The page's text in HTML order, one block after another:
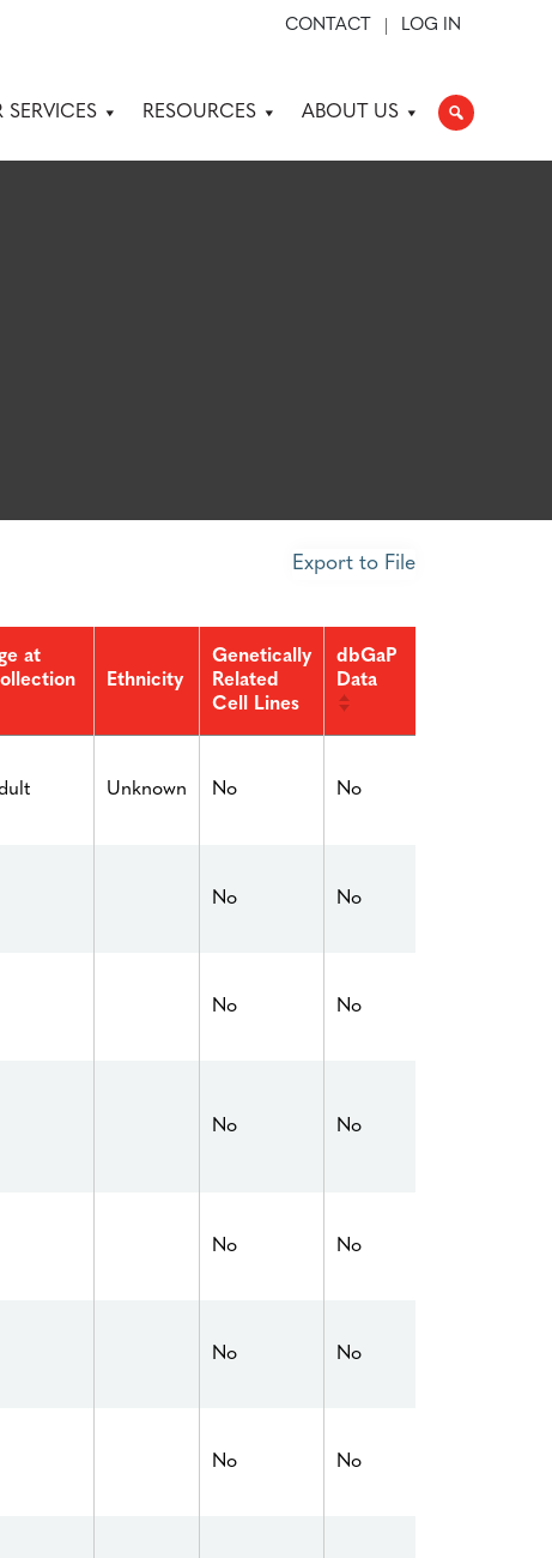
CONTACT LOG IN
SERVICES RESOURCES ABOUT US
Export to File
at
Ethnicity
Genetically
Related
Cell Lines
dbGaP
Data
Unknown No No
No No
No No
No No
No No
No No
No No